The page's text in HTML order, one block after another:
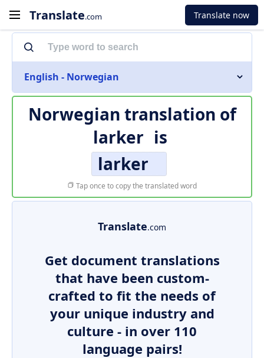
Translate.com Translate now
English - Norwegian
Norwegian translation of
larker is
larker
Tap once to copy the translated word
Translate.com
Get document translations
that have been custom-
crafted to fit the needs of
your unique industry and
culture - in over 110
language pairs!